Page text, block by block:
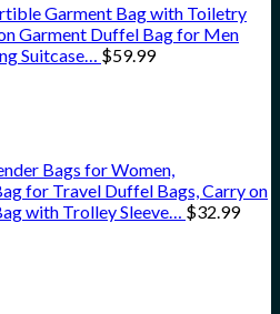
Garment Bag with Toiletry
Garment Duffel Bag for Men
Suitcase… $59.99
Bags for Women,
for Travel Duffel Bags, Carry on
with Trolley Sleeve… $32.99